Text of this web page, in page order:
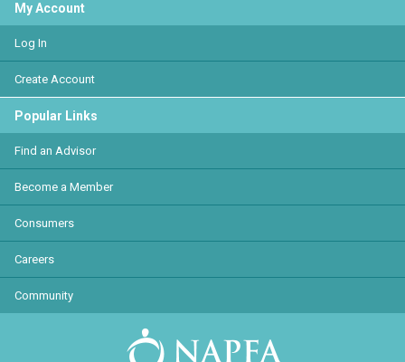
My Account
Log In
Create Account
Popular Links
Find an Advisor
Become a Member
Consumers
Careers
Community